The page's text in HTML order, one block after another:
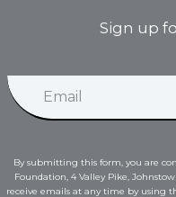
Sign up
i
E
m
E
m
By submitting this form, you are
Foundation, 4 Valley Pike,
receive emails at any time by using